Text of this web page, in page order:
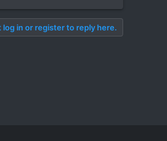
log in or register to reply here.